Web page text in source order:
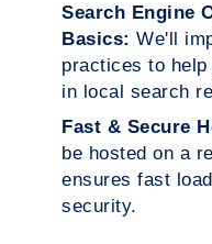
Search Engine
Basics: We'll
practices to
in local search
Fast & Secure
be hosted on a
ensures fast
security.